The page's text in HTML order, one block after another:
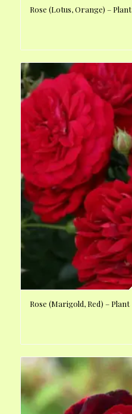
Rose (Lotus, Orange) – Plant
Rose (Marigold, Red) – Plant